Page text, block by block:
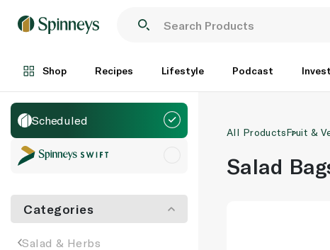
Shop Recipes Lifestyle Podcast
Scheduled
Categories
Salad & Herbs
All ProductsFruit &
Salad